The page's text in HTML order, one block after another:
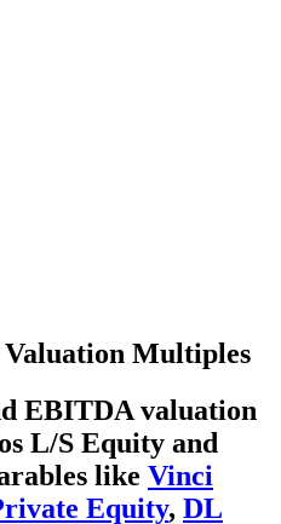
Valuation Multiples
EBITDA valuation
L/S Equity and
like Vinci
Equity, DL